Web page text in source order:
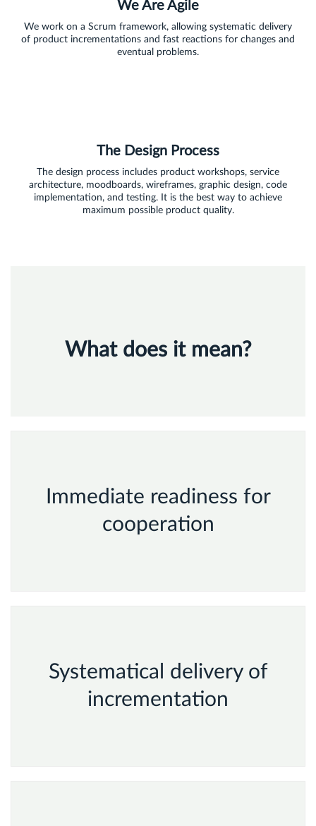
We Are Agile
We work on a Scrum framework, allowing systematic delivery
of product incrementations and fast reactions for changes and
eventual problems.
The Design Process
The design process includes product workshops, service
architecture, moodboards, wireframes, graphic design, code
implementation, and testing. It is the best way to achieve
maximum possible product quality.
What does it mean?
Immediate readiness for
cooperation
Systematical delivery of
incrementation